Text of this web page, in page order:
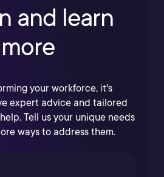
and learn
more
your workforce, it's
expert advice and tailored
Tell us your unique needs
ways to address them.